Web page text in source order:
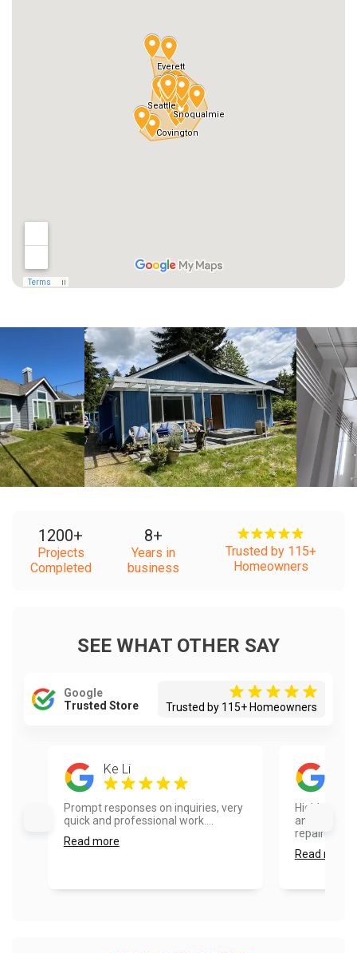
+
1200+
Projects
Completed
8+
Years in
business
Trusted by 115+
Homeowners
SEE WHAT OTHER SAY
Google
Trusted Store
Trusted by 115+ Homeowners
Ke Li
Prompt responses on inquiries, very
quick and professional work....
Read more
Highly
and fence
repaired
Read more